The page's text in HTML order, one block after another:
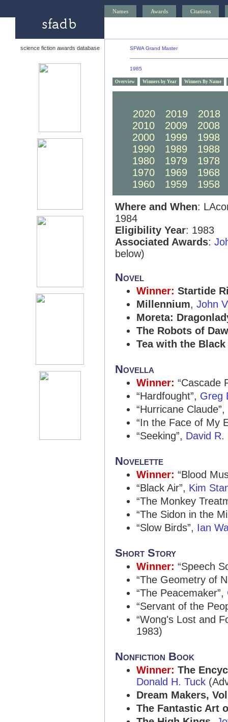
Names Awards Citations
science fiction awards database SFWA Grand Master
1985
Overview Winners by Year Winners By Name
2020
2019
2018
2010
2009
2008
2000
1999
1998
1990
1989
1988
1980
1979
1978
1970
1969
1968
1960
1959
1958
Where and When:
1984
Eligibility Year: 1983
Associated Awards:
below)
Novel
Winner: Startide
Millennium, John
Moreta:
The Robots of
Tea with the Black
Novella
Winner: “Cascade
“Hardfought”, Greg
“Hurricane Claude”,
“In the Face of My
“Seeking”, David R.
Novelette
Winner: “Blood
“Black Air”, Kim
“The Monkey
“The Sidon in the
“Slow Birds”, Ian
Short Story
Winner: “Speech
“The Geometry of
“The Peacemaker”,
“Servant of the
“Wong's Lost and
1983)
Nonfiction Book
Winner: The
Donald H. Tuck
Dream Makers,
The Fantastic Art